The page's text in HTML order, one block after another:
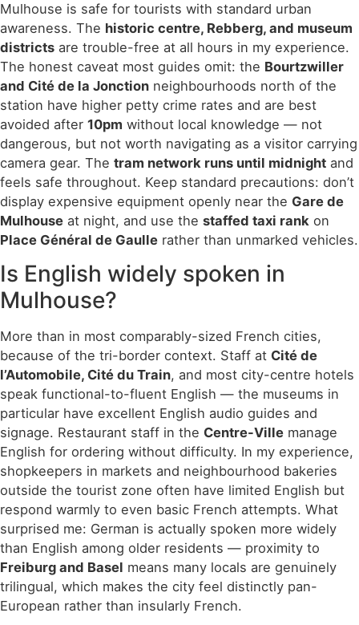
Mulhouse is safe for tourists with standard urban
awareness. The historic centre, Rebberg, and museum
districts are trouble-free at all hours in my experience.
The honest caveat most guides omit: the Bourtzwiller
and Cité de la Jonction neighbourhoods north of the
station have higher petty crime rates and are best
avoided after 10pm without local knowledge — not
dangerous, but not worth navigating as a visitor carrying
camera gear. The tram network runs until midnight and
feels safe throughout. Keep standard precautions: don’t
display expensive equipment openly near the Gare de
Mulhouse at night, and use the staffed taxi rank on
Place Général de Gaulle rather than unmarked vehicles.
Is English widely spoken in
Mulhouse?
More than in most comparably-sized French cities,
because of the tri-border context. Staff at Cité de
l’Automobile, Cité du Train, and most city-centre hotels
speak functional-to-fluent English — the museums in
particular have excellent English audio guides and
signage. Restaurant staff in the Centre-Ville manage
English for ordering without difficulty. In my experience,
shopkeepers in markets and neighbourhood bakeries
outside the tourist zone often have limited English but
respond warmly to even basic French attempts. What
surprised me: German is actually spoken more widely
than English among older residents — proximity to
Freiburg and Basel means many locals are genuinely
trilingual, which makes the city feel distinctly pan-
European rather than insularly French.